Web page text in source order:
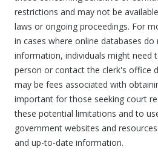
restrictions and may not be
laws or ongoing proceedings. For
in cases where online databases
information, individuals might need
person or contact the clerk's office
may be fees associated with
important for those seeking court
these potential limitations and to
government websites and
and up-to-date information.